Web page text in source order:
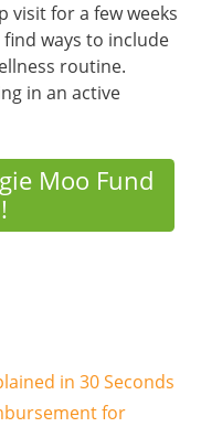
visit for a few weeks
ways to include
routine.
in an active
Moo Fund
in 30 Seconds
for